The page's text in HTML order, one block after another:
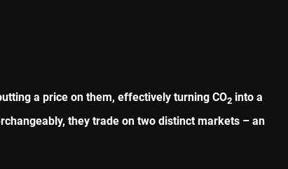
a price on them, effectively turning CO2 into a
they trade on two distinct markets – an